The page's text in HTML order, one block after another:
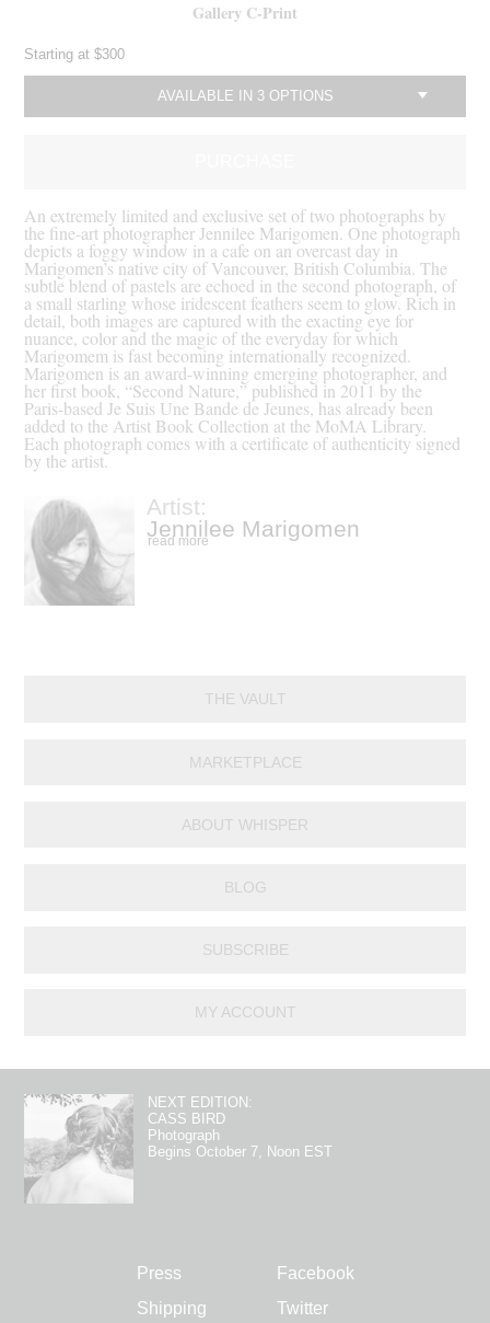
Gallery C-Print
Starting at$300
AVAILABLE IN 3 OPTIONS c
An extremely limited and exclusive set of two photographs by
the fine-art photographer Jennilee Marigomen. One photograph
depicts a foggy window in a cafe on an overcast day in
Marigomen’s native city of Vancouver, British Columbia. The
subtle blend of pastels are echoed in the second photograph, of
a small starling whose iridescent feathers seem to glow. Rich in
detail, both images are captured with the exacting eye for
nuance, color and the magic of the everyday for which
Marigomem is fast becoming internationally recognized.
Marigomen is an award-winning emerging photographer, and
her first book, “Second Nature,” published in 2011 by the
Paris-based Je Suis Une Bande de Jeunes, has already been
added to the Artist Book Collection at the MoMA Library.
Each photograph comes with a certificate of authenticity signed
by the artist.
Artist:
Jennilee Marigomen
read more
THE VAULT
MARKETPLACE
ABOUT WHISPER
BLOG
SUBSCRIBE
MY ACCOUNT
NEXT EDITION:
CASS BIRD
Photograph
Begins October 7, Noon EST
Press
Shipping
Facebook
Twitter